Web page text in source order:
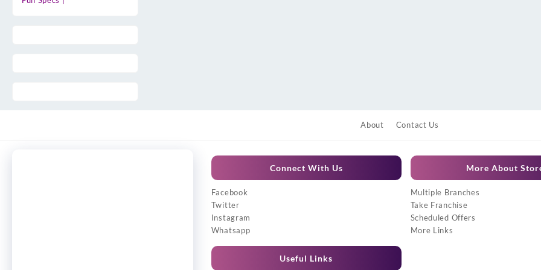
About Contact Us
Connect With Us
Facebook
Twitter
Instagram
Whatsapp
Useful Links
More About
Multiple Branches
Take Franchise
Scheduled Offers
More Links